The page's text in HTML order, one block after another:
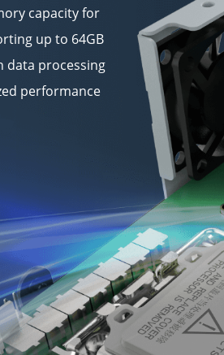
capacity for
up to 64GB
data processing
performance